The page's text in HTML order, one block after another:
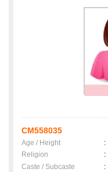
CM558035
Age / Height :
Religion
:
Caste / Subcaste
: